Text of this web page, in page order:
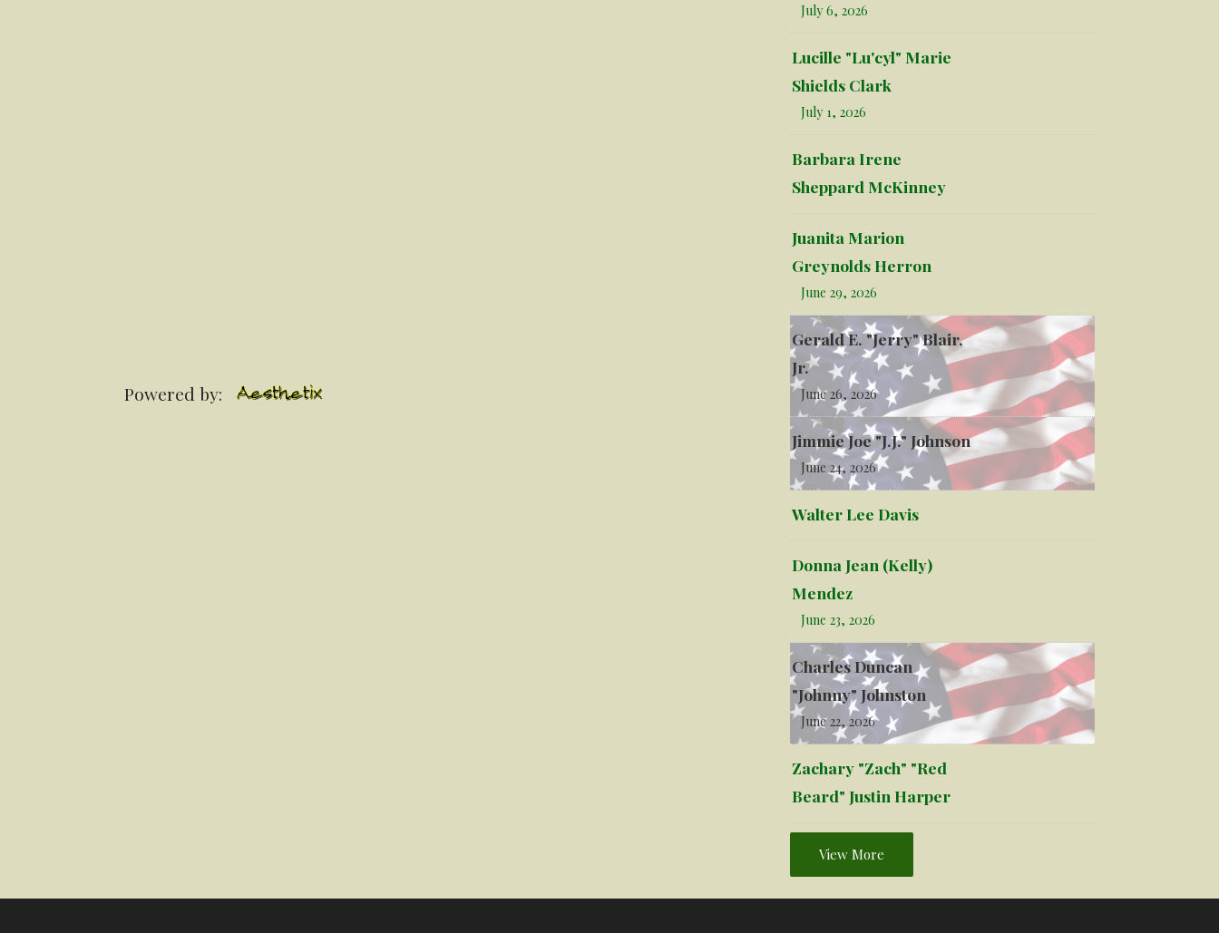
Powered by:
July 6, 2026
Lucille "Lu'cyl" Marie
Shields Clark
July 1, 2026
Barbara Irene
Sheppard McKinney
Juanita Marion
Greynolds Herron
June 29, 2026
Gerald E. "Jerry" Blair,
Jr.
June 26, 2026
Jimmie Joe "J.J." Johnson
June 24, 2026
Walter Lee Davis
Donna Jean (Kelly)
Mendez
June 23, 2026
Charles Duncan
"Johnny" Johnston
June 22, 2026
Zachary "Zach" "Red
Beard" Justin Harper
View More